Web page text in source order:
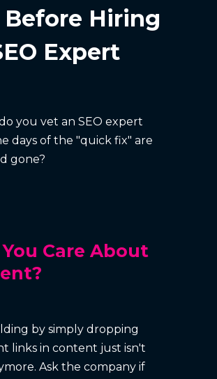
Hiring
Expert
you vet an SEO expert
days of the "quick fix" are
gone?
You Care About
by simply dropping
links in content just isn't
Ask the company if